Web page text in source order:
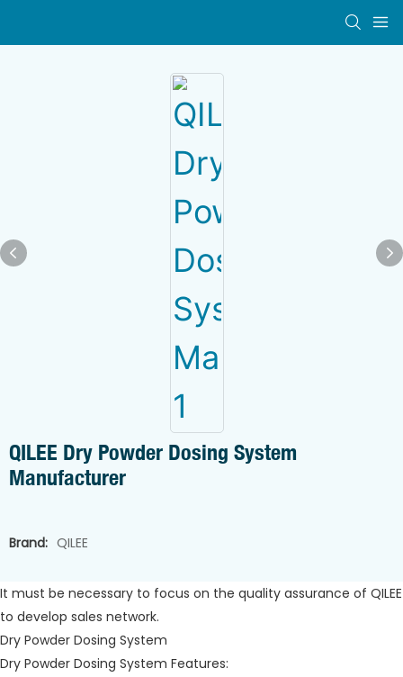
QILEE Dry Powder Dosing System
Manufacturer
Brand: QILEE
It must be necessary to focus on the quality assurance of QILEE
to develop sales network.
Dry Powder Dosing System
Dry Powder Dosing System Features: